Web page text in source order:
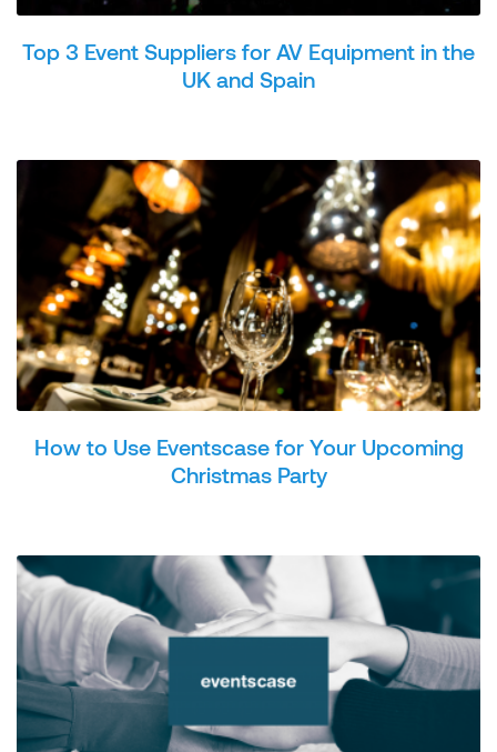
Top 3 Event Suppliers for AV Equipment in the
UK and Spain
How to Use Eventscase for Your Upcoming
Christmas Party